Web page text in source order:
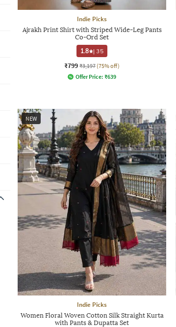
Indie Picks
Ajrakh Print Shirt with Striped Wide-Leg Pants
Co-Ord Set
1.8
|35
₹799 ₹3,197 (75% off)
Offer Price: ₹639
NEW
Indie Picks
Women Floral Woven Cotton Silk Straight Kurta
with Pants & Dupatta Set